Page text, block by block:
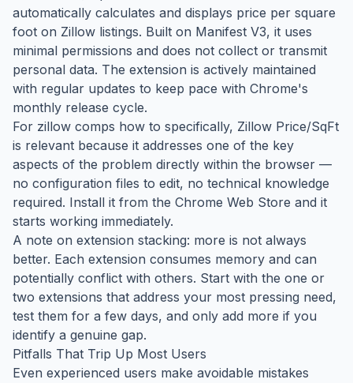
automatically calculates and displays price per square
foot on Zillow listings. Built on Manifest V3, it uses
minimal permissions and does not collect or transmit
personal data. The extension is actively maintained
with regular updates to keep pace with Chrome's
monthly release cycle.
For zillow comps how to specifically, Zillow Price/SqFt
is relevant because it addresses one of the key
aspects of the problem directly within the browser —
no configuration files to edit, no technical knowledge
required. Install it from the Chrome Web Store and it
starts working immediately.
A note on extension stacking: more is not always
better. Each extension consumes memory and can
potentially conflict with others. Start with the one or
two extensions that address your most pressing need,
test them for a few days, and only add more if you
identify a genuine gap.
Pitfalls That Trip Up Most Users
Even experienced users make avoidable mistakes